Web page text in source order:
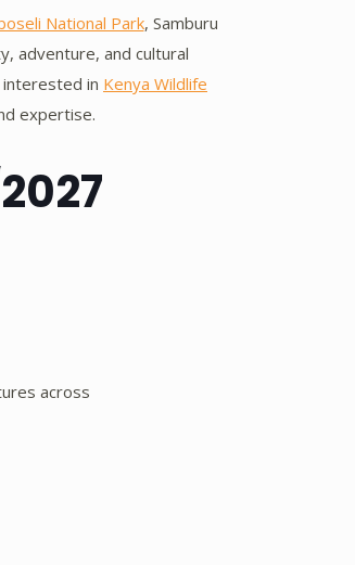
National Park, Samburu
adventure, and cultural
in Kenya Wildlife
expertise.
across